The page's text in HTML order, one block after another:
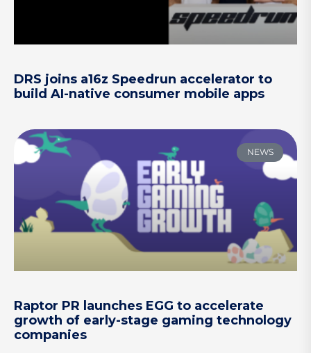
DRS joins a16z Speedrun accelerator to
build AI-native consumer mobile apps
NEWS
Raptor PR launches EGG to accelerate
growth of early-stage gaming technology
companies